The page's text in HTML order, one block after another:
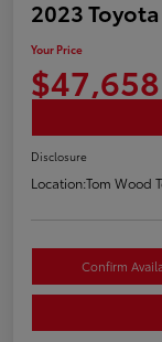
2023
Your Price
$47,658
Disclosure
Location:Tom Wood
Confirm